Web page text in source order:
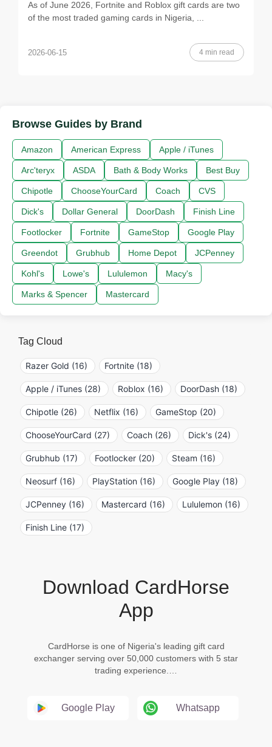
As of June 2026, Fortnite and Roblox gift cards are two
of the most traded gaming cards in Nigeria, ...
2026-06-15 4 min read
Browse Guides by Brand
Amazon American Express Apple / iTunes
Arc'teryx ASDA Bath & Body Works Best Buy
Chipotle ChooseYourCard Coach CVS
Dick's Dollar General DoorDash Finish Line
Footlocker Fortnite GameStop Google Play
Greendot Grubhub Home Depot JCPenney
Kohl's Lowe's Lululemon Macy's
Marks & Spencer Mastercard
Tag Cloud
Razer Gold (16) Fortnite (18)
Apple / iTunes (28) Roblox (16) DoorDash (18)
Chipotle (26) Netflix (16) GameStop (20)
ChooseYourCard (27) Coach (26) Dick's (24)
Grubhub (17) Footlocker (20) Steam (16)
Neosurf (16) PlayStation (16) Google Play (18)
JCPenney (16) Mastercard (16) Lululemon (16)
Finish Line (17)
Download CardHorse
App
CardHorse is one of Nigeria's leading gift card
exchanger serving over 50,000 customers with 5 star
trading experience.…
Google Play Whatsapp